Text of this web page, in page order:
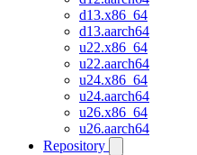
d13.x86_64
d13.aarch64
u22.x86_64
u22.aarch64
u24.x86_64
u24.aarch64
u26.x86_64
u26.aarch64
Repository